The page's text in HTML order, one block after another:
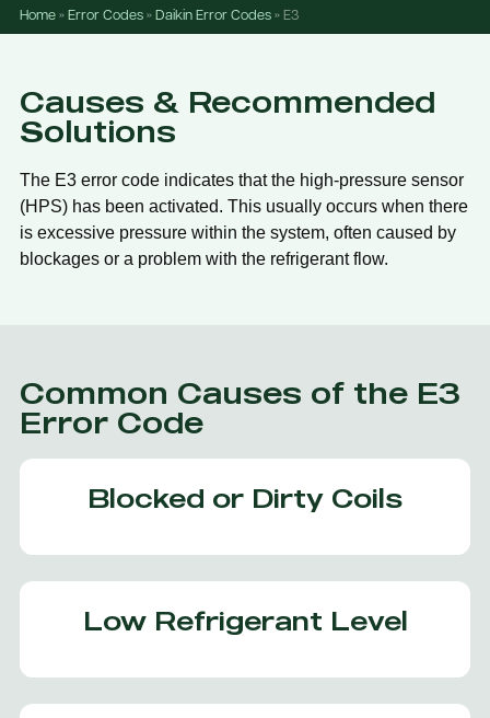
Home»Error Codes»Daikin Error Codes»E3
Causes & Recommended
Solutions
The E3 error code indicates that the high-pressure sensor
(HPS) has been activated. This usually occurs when there
is excessive pressure within the system, often caused by
blockages or a problem with the refrigerant flow.
Common Causes of the E3
Error Code
Blocked or Dirty Coils
Low Refrigerant Level